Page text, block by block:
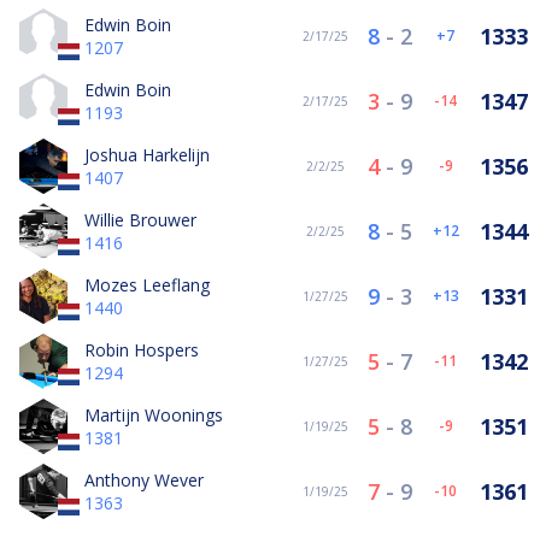
Edwin Boin
1207
2/17/25 8 - 2 7 1333
Edwin Boin
1193
2/17/25 3 - 9 -14 1347
Joshua Harkelijn
1407
2/2/25 4- 9 -9 1356
Willie Brouwer
1416
2/2/25 8 - 5 12 1344
Mozes Leeflang
1440
1/27/25 9 - 3 13 1331
Robin Hospers
1294
1/27/25 5 - 7 -11 1342
Martijn Woonings
1381
1/19/25 5 - 8 -9 1351
Anthony Wever
1363
1/19/25 7 - 9 -10 1361